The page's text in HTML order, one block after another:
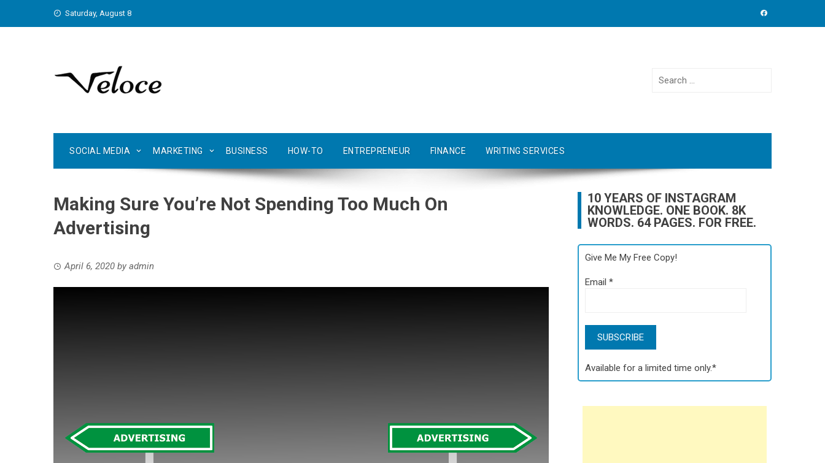
Saturday, August 8
Search
SOCIAL MEDIA MARKETING BUSINESS HOW-TO ENTREPRENEUR FINANCE WRITING SERVICES
Making Sure You’re Not Spending Too Much On
Advertising
April 6, 2020 by admin
10 YEARS OF INSTAGRAM
KNOWLEDGE. ONE BOOK. 8K
WORDS. 64 PAGES. FOR FREE.
Give Me My Free Copy!
Email*
Available for a limited time only.*